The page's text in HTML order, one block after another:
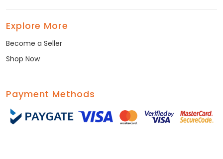
Explore More
Become a Seller
Shop Now
Payment Methods